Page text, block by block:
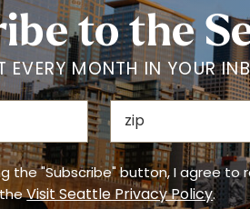
to the
EVERY MONTH IN YOUR
the "Subscribe" button, I agree
Visit Seattle Privacy Policy.